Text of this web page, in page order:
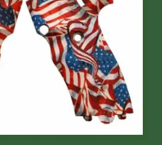
Sale-Close Out & Other Stuff